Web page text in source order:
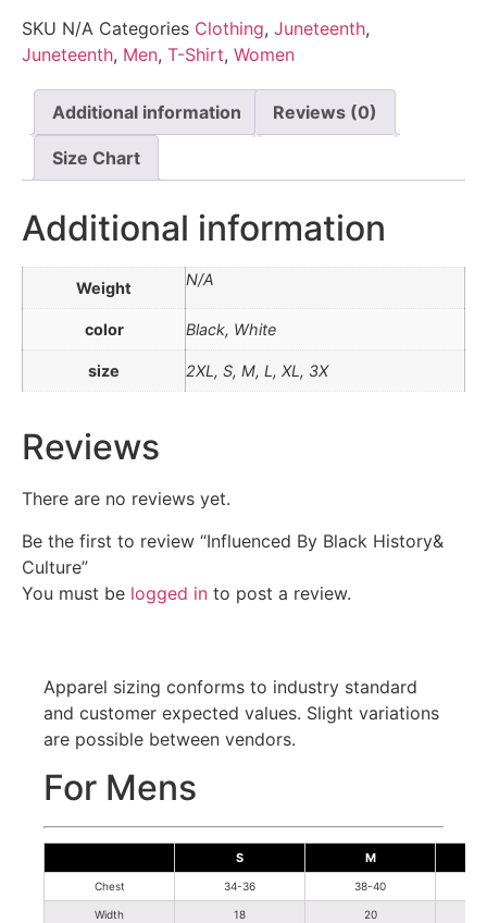
SKU N/A Categories Clothing, Juneteenth,
Juneteenth, Men, T-Shirt, Women
Additional information Reviews (0)
Size Chart
Additional information
Weight N/A
color Black, White
size 2XL, S, M, L, XL, 3X
Reviews
There are no reviews yet.
Be the first to review “Influenced By Black History&
Culture”
You must be logged in to post a review.
Apparel sizing conforms to industry standard
and customer expected values. Slight variations
are possible between vendors.
For Mens
S M
Chest 34-36 38-40
Width 18 20